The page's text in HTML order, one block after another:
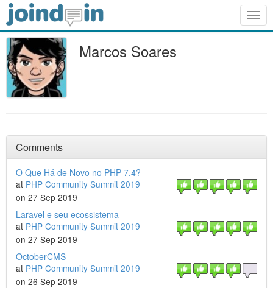
Marcos Soares
Comments
O Que Há de Novo no PHP 7.4?
at PHP Community Summit 2019
on 27 Sep 2019
Laravel e seu ecossistema
at PHP Community Summit 2019
on 27 Sep 2019
OctoberCMS
at PHP Community Summit 2019
on 26 Sep 2019